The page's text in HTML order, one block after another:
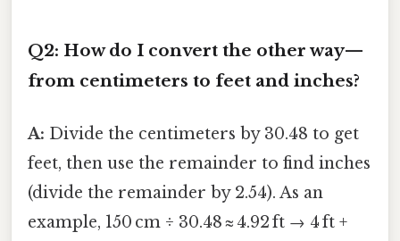
Q2: How do I convert the other way—
from centimeters to feet and inches?
A: Divide the centimeters by 30.48 to get
feet, then use the remainder to find inches
(divide the remainder by 2.54). As an
example, 150 cm ÷ 30.48 ≈ 4.92 ft → 4 ft +